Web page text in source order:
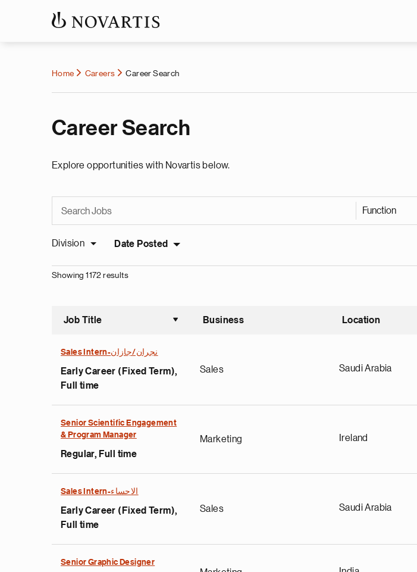
Home Careers Career Search
Career Search
Explore opportunities with Novartis below.
Function
Division Date Posted
Showing 1172 results
Job Title
Sort ascending
Business Location
Sales Intern-نجران/جازان
Early Career (Fixed Term),
Full time
Sales Saudi Arabia
Senior Scientific Engagement
& Program Manager
Regular, Full time
Marketing Ireland
Sales Intern-الاحساء
Early Career (Fixed Term),
Full time
Sales Saudi Arabia
Senior Graphic Designer